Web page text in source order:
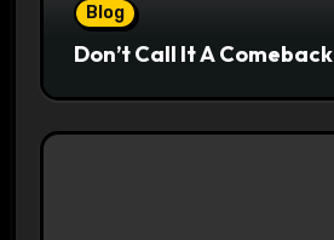
Blog
Don’t Call It A Comeback